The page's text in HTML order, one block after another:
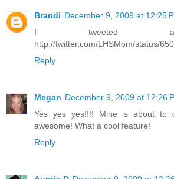
Brandi December 9, 2009 at 12:25
I tweeted
http://twitter.com/LHSMom/status/
Reply
Megan December 9, 2009 at 12:26
Yes yes yes!!!! Mine is about
awesome! What a cool feature!
Reply